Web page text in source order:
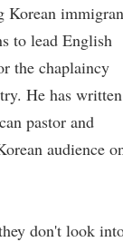
Korean
to lead English
the chaplaincy
He has written
pastor and
audience
don't look